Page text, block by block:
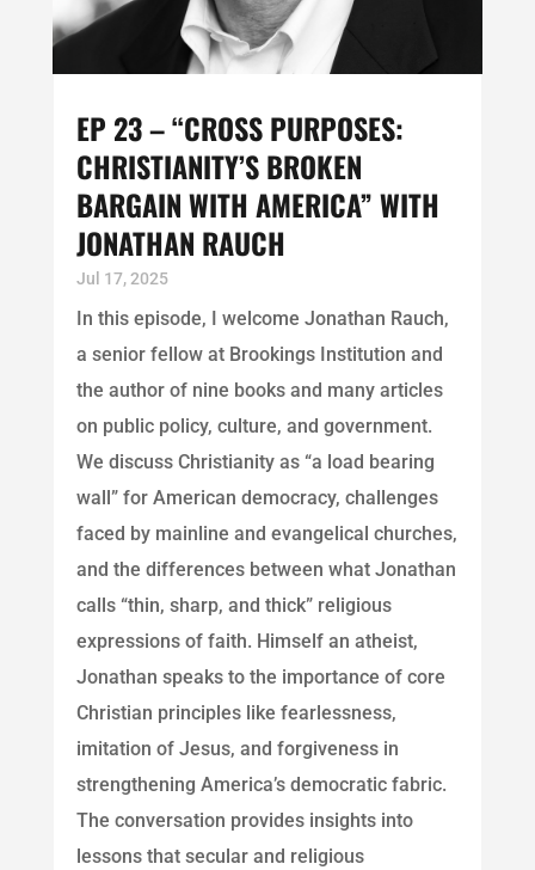
EP 23 – “CROSS PURPOSES:
CHRISTIANITY’S BROKEN
BARGAIN WITH AMERICA” WITH
JONATHAN RAUCH
Jul 17, 2025
In this episode, I welcome Jonathan Rauch,
a senior fellow at Brookings Institution and
the author of nine books and many articles
on public policy, culture, and government.
We discuss Christianity as “a load bearing
wall” for American democracy, challenges
faced by mainline and evangelical churches,
and the differences between what Jonathan
calls “thin, sharp, and thick” religious
expressions of faith. Himself an atheist,
Jonathan speaks to the importance of core
Christian principles like fearlessness,
imitation of Jesus, and forgiveness in
strengthening America’s democratic fabric.
The conversation provides insights into
lessons that secular and religious